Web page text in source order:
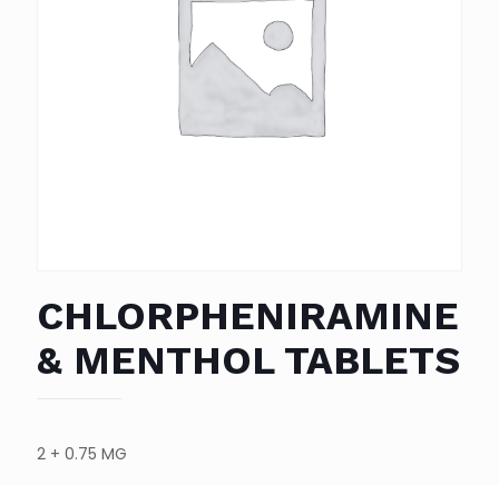
CHLORPHENIRAMINE
& MENTHOL TABLETS
2 + 0.75 MG